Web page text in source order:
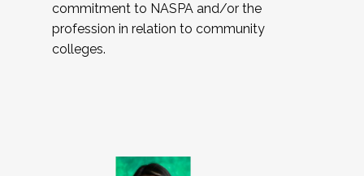
commitment to NASPA and/or the
profession in relation to community
colleges.